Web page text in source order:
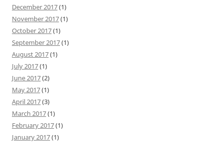
December 2017(1)
November 2017(1)
October 2017(1)
September 2017(1)
August 2017(1)
July 2017(1)
June 2017(2)
May 2017(1)
April 2017(3)
March 2017(1)
February 2017(1)
January 2017(1)